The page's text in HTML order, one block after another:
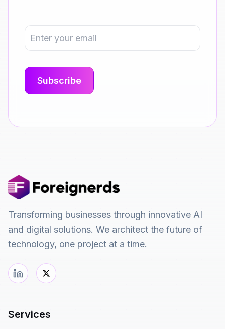
Transforming businesses through innovative AI
and digital solutions. We architect the future of
technology, one project at a time.
Services